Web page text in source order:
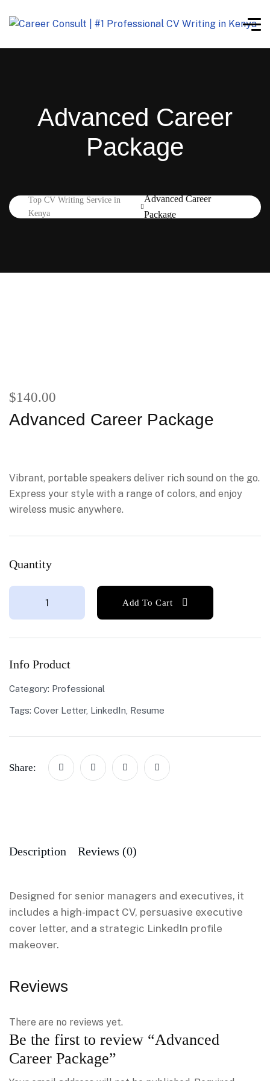
Advanced Career
Package
Top CV Writing Service in
Kenya
Advanced Career
Package
$140.00
Advanced Career Package
Vibrant, portable speakers deliver rich sound on the go.
Express your style with a range of colors, and enjoy
wireless music anywhere.
Quantity
Add To Cart
Info Product
Category: Professional
Tags: Cover Letter, LinkedIn Resume
Share:
Description Reviews (0)
Designed for senior managers and executives, it
includes a high-impact CV, persuasive executive
cover letter, and a strategic LinkedIn profile
makeover.
Reviews
There are no reviews yet.
Be the first to review “Advanced
Career Package”